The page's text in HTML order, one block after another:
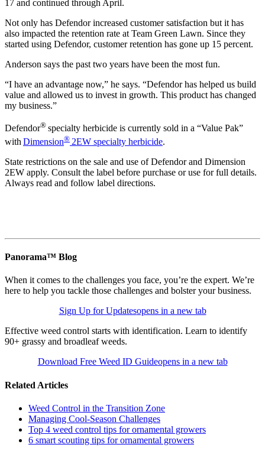
17 and continued through April.
Not only has Defendor increased customer satisfaction but it has
also impacted the retention rate at Team Green Lawn. Since they
started using Defendor, customer retention has gone up 15 percent.
Anderson says the past two years have been the most fun.
“I have an advantage now,” he says. “Defendor has helped us build
value and allowed us to invest in growth. This product has changed
my business.”
Defendor® specialty herbicide is currently sold in a “Value Pak”
with Dimension® 2EW specialty herbicide.
State restrictions on the sale and use of Defendor and Dimension
2EW apply. Consult the label before purchase or use for full details.
Always read and follow label directions.
Panorama™ Blog
When it comes to the challenges you face, you’re the expert. We’re
here to help you tackle those challenges and bolster your business.
Sign Up for Updatesopens in a new tab
Effective weed control starts with identification. Learn to identify
90+ grassy and broadleaf weeds.
Download Free Weed ID Guideopens in a new tab
Related Articles
Weed Control in the Transition Zone
Managing Cool-Season Challenges
Top 4 weed control tips for ornamental growers
6 smart scouting tips for ornamental growers